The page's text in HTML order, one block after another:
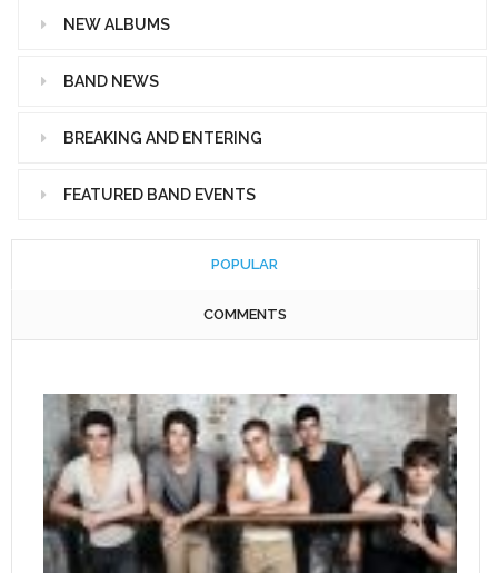
NEW ALBUMS
BAND NEWS
BREAKING AND ENTERING
FEATURED BAND EVENTS
POPULAR
COMMENTS